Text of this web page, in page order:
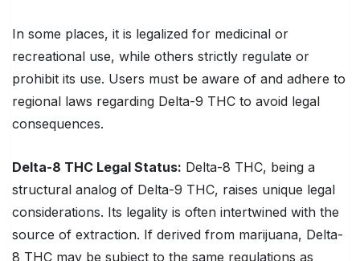
In some places, it is legalized for medicinal or
recreational use, while others strictly regulate or
prohibit its use. Users must be aware of and adhere to
regional laws regarding Delta-9 THC to avoid legal
consequences.
Delta-8 THC Legal Status: Delta-8 THC, being a
structural analog of Delta-9 THC, raises unique legal
considerations. Its legality is often intertwined with the
source of extraction. If derived from marijuana, Delta-
8 THC may be subject to the same regulations as